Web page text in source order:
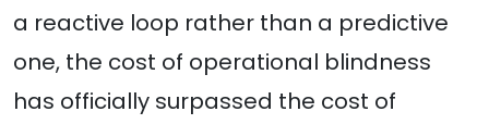
a reactive loop rather than a predictive
one, the cost of operational blindness
has officially surpassed the cost of